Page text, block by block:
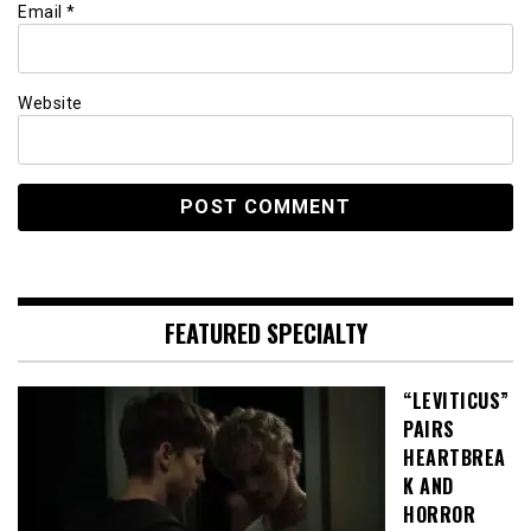
Email *
Website
FEATURED SPECIALTY
“LEVITICUS”
PAIRS
HEARTBREA
K AND
HORROR